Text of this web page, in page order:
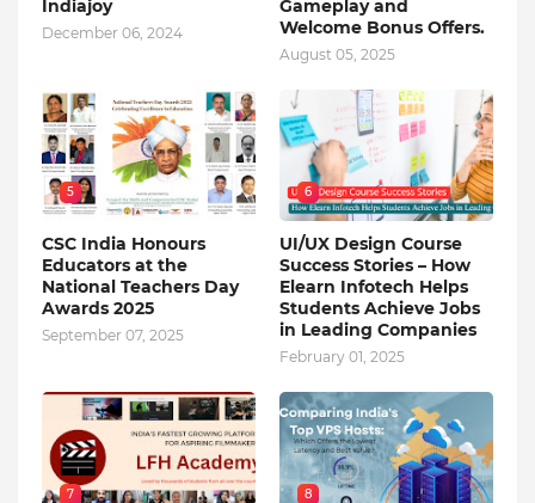
Indiajoy
December 06, 2024
Gameplay and
Welcome Bonus Offers.
August 05, 2025
5
CSC India Honours
Educators at the
National Teachers Day
Awards 2025
September 07, 2025
6
UI/UX Design Course
Success Stories – How
Elearn Infotech Helps
Students Achieve Jobs
in Leading Companies
February 01, 2025
7 8